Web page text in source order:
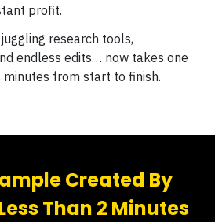
profit.
research tools,
endless edits… now takes one
minutes from start to finish.
Created By
Than 2 Minutes